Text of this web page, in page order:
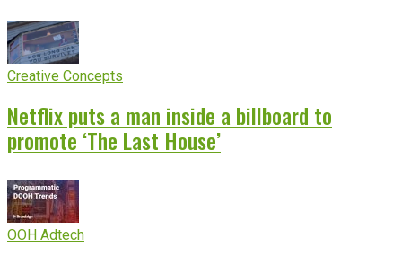
Creative Concepts
Netflix puts a man inside a billboard to
promote ‘The Last House’
OOH Adtech